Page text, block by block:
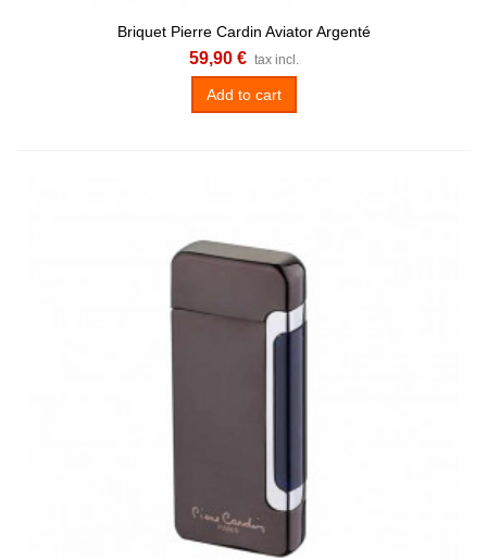
Briquet Pierre Cardin Aviator Argenté
59,90 € tax incl.
Add to cart